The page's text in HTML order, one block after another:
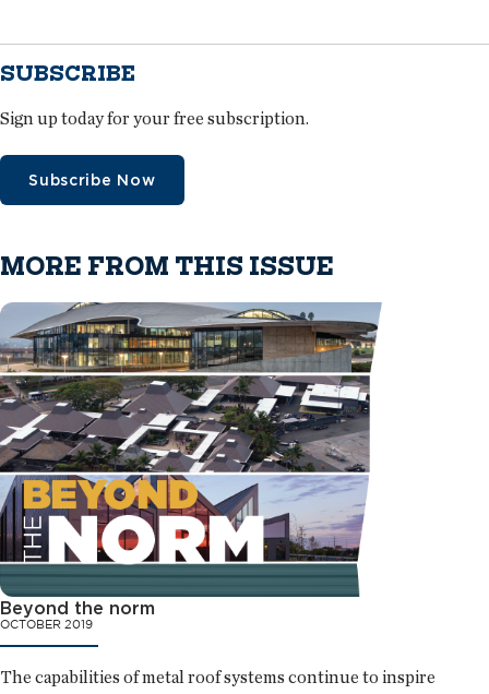
SUBSCRIBE
Sign up today for your free subscription.
Subscribe Now
MORE FROM THIS ISSUE
Beyond the norm
OCTOBER 2019
The capabilities of metal roof systems continue to inspire